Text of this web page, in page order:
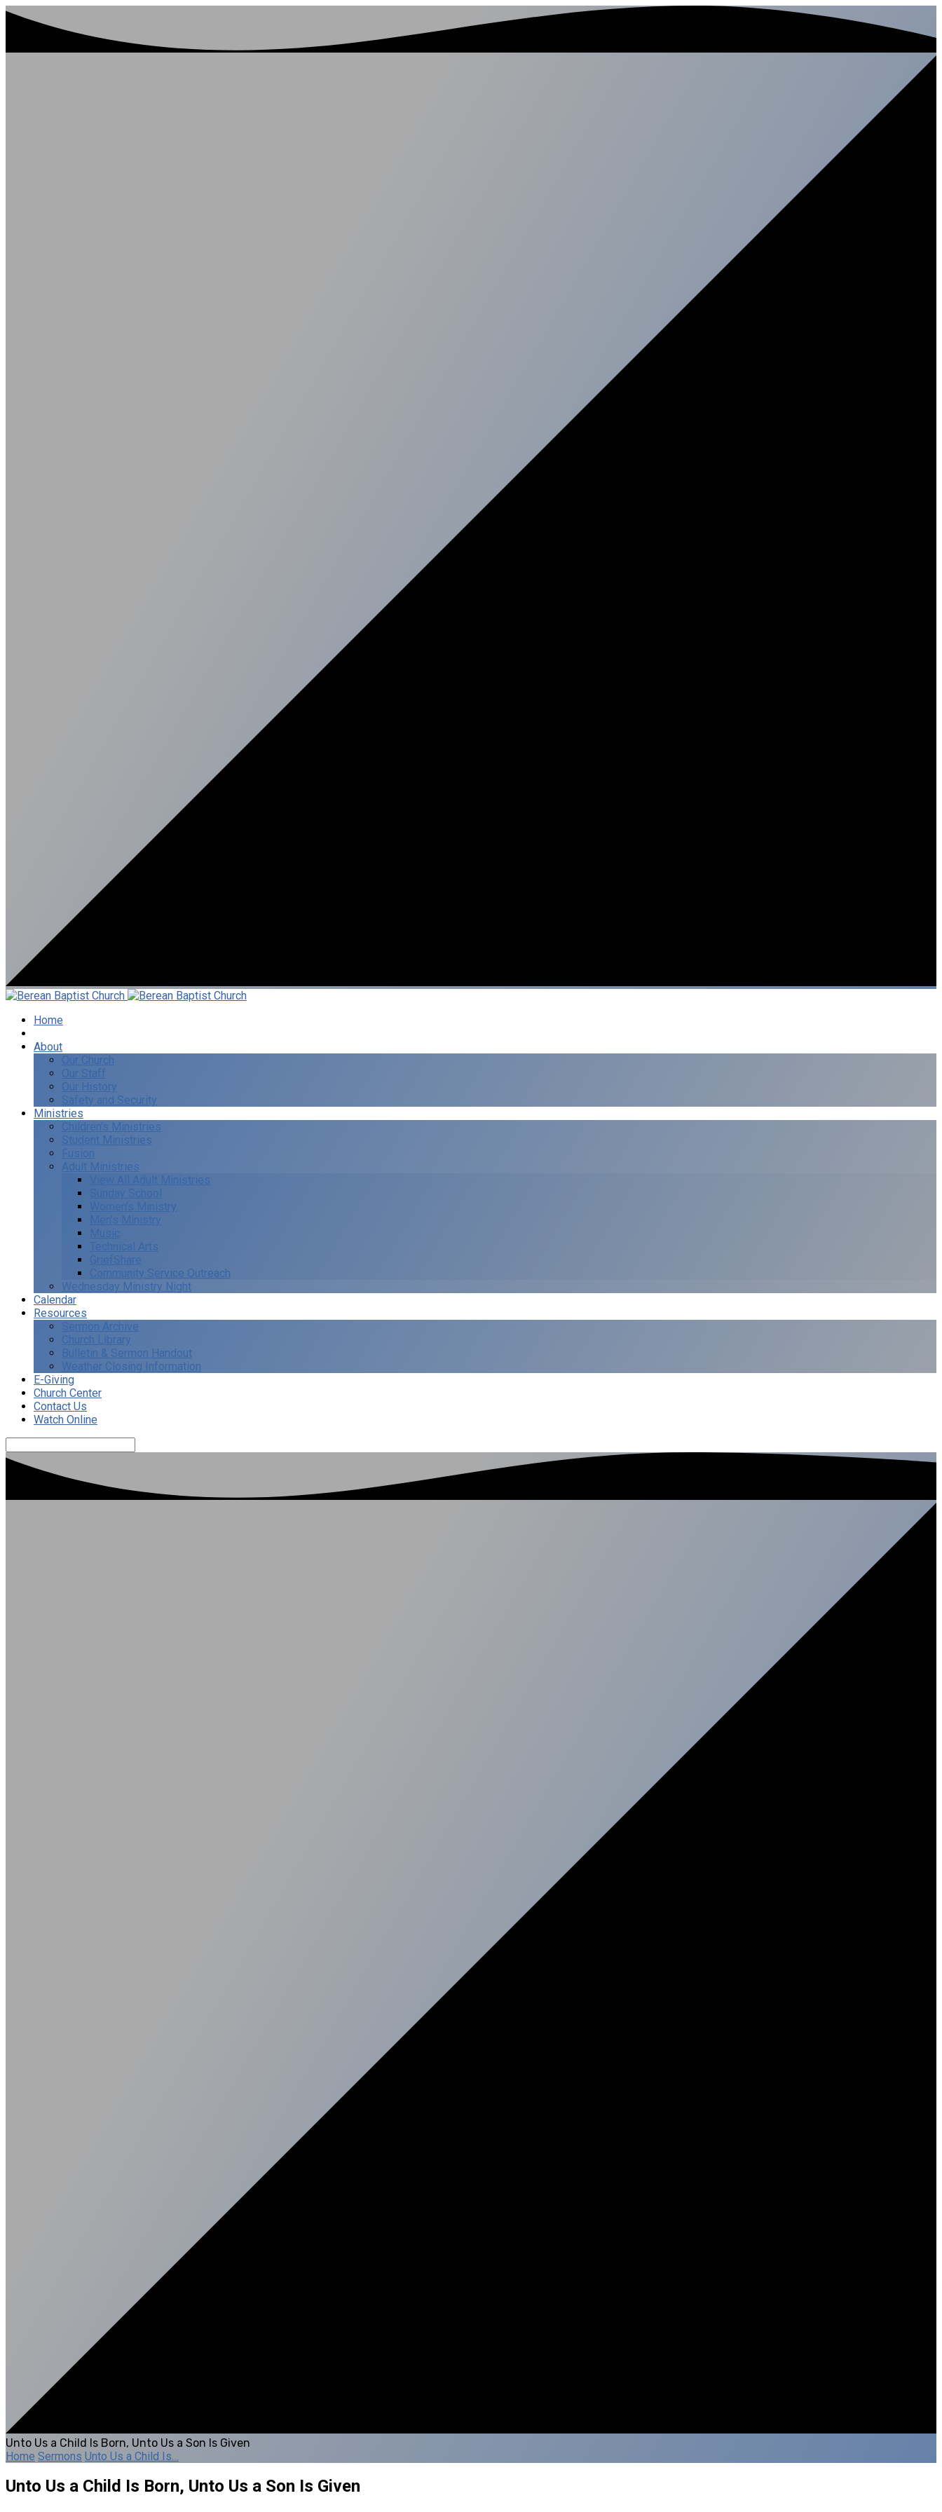
Home
About
Our Church
Our Staff
Our History
Safety and Security
Ministries
Children’s Ministries
Student Ministries
Fusion
Adult Ministries
View All Adult Ministries
Sunday School
Women’s Ministry
Men’s Ministry
Music
Technical Arts
GriefShare
Community Service Outreach
Wednesday Ministry Night
Calendar
Resources
Sermon Archive
Church Library
Bulletin & Sermon Handout
Weather Closing Information
E-Giving
Church Center
Contact Us
Watch Online
Unto Us a Child Is Born, Unto Us a Son Is Given
Home Sermons Unto Us a Child Is…
Unto Us a Child Is Born, Unto Us a Son Is Given